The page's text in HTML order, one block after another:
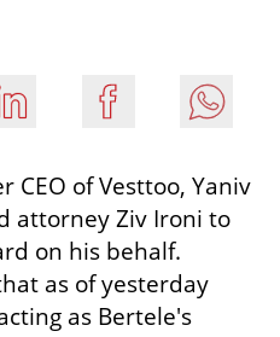
CEO of Vesttoo, Yaniv
attorney Ziv Ironi to
on his behalf.
as of yesterday
as Bertele's